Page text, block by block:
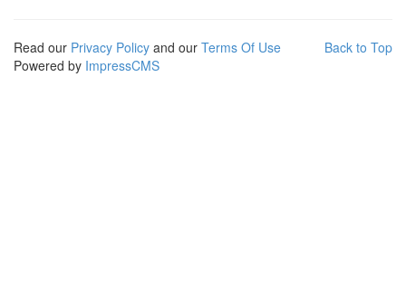
Back to Top
Read our Privacy Policy and our Terms Of Use
Powered by ImpressCMS